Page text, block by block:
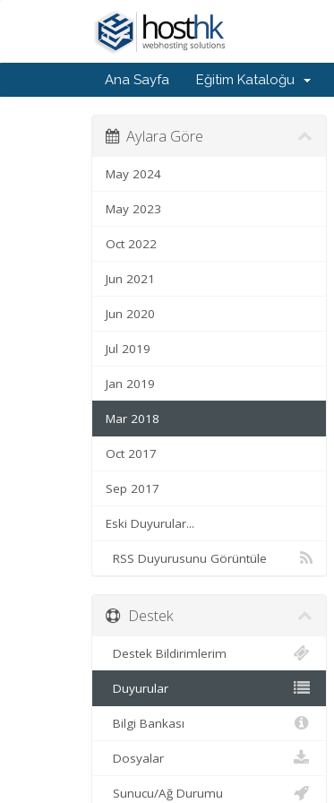
Ana Sayfa Eğitim Kataloğu
Aylara Göre
May 2024
May 2023
Oct 2022
Jun 2021
Jun 2020
Jul 2019
Jan 2019
Mar 2018
Oct 2017
Sep 2017
Eski Duyurular...
RSS Duyurusunu Görüntüle
Destek
Destek Bildirimlerim
Duyurular
Bilgi Bankası
Dosyalar
Sunucu/Ağ Durumu